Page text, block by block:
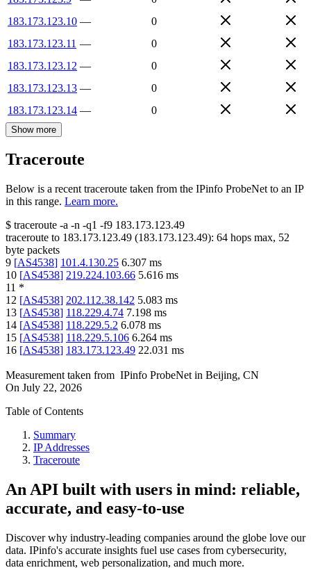
183.173.123.10 —
0
183.173.123.11 —
0
183.173.123.12 —
0
183.173.123.13 —
0
183.173.123.14 — 0
Show more
Traceroute
Below is a recent traceroute taken from the IPinfo ProbeNet to an IP
in this range. Learn more.
$ traceroute -a -n -q1 -f9 183.173.123.49
traceroute to 183.173.123.49 (183.173.123.49): 64 hops max, 52
byte packets
9 [AS4538] 101.4.130.25 6.307 ms
10 [AS4538] 219.224.103.66 5.616 ms
11 *
12 [AS4538] 202.112.38.142 5.083 ms
13 [AS4538] 118.229.4.74 7.198 ms
14 [AS4538] 118.229.5.2 6.078 ms
15 [AS4538] 118.229.5.106 6.264 ms
16 [AS4538] 183.173.123.49 22.031 ms
Measurement taken from IPinfo ProbeNet in Beijing, CN
On July 22, 2026
Table of Contents
Summary
IP Addresses
Traceroute
An API built with users in mind: reliable,
accurate, and easy-to-use
Discover why industry-leading companies around the globe love our
data. IPinfo's accurate insights fuel use cases from cybersecurity,
data enrichment, web personalization, and much more.